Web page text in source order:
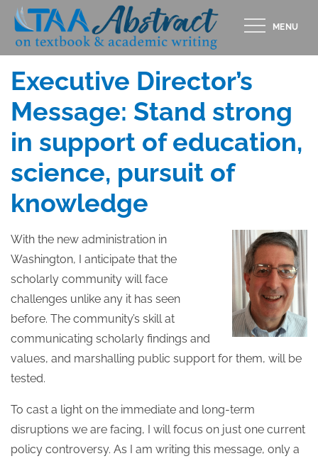
Skip
content
MENU
Posted
on
MARCH 28, 2017
Executive Director’s
Message: Stand strong
in support of education,
science, pursuit of
knowledge
With the new administration in
Washington, I anticipate that the
scholarly community will face
challenges unlike any it has seen
before. The community’s skill at
communicating scholarly findings and
values, and marshalling public support for them, will be
tested.
To cast a light on the immediate and long-term
disruptions we are facing, I will focus on just one current
policy controversy. As I am writing this message, only a